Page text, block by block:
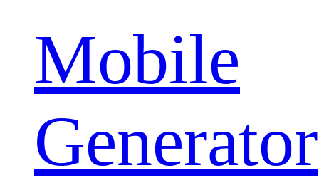
Mobile
Generator